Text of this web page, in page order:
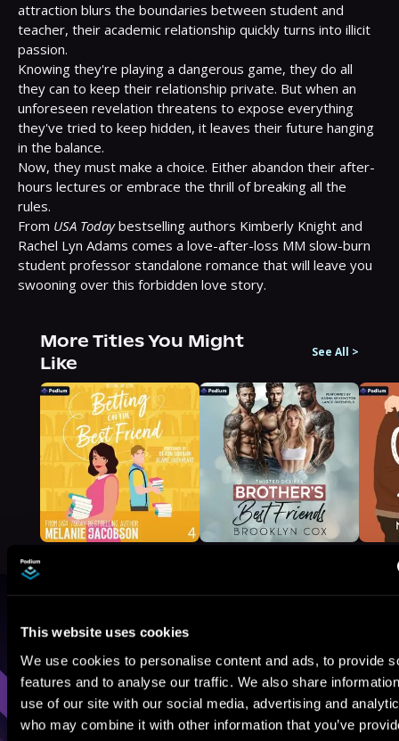
This website uses cookies
We use cookies to personalise content and ads, to provide
features and to analyse our traffic. We also share
use of our site with our social media, advertising and
who may combine it with other information that you’ve
attraction blurs the boundaries between student and
teacher, their academic relationship quickly turns into illicit
passion.
Knowing they're playing a dangerous game, they do all
they can to keep their relationship private. But when an
unforeseen revelation threatens to expose everything
they've tried to keep hidden, it leaves their future hanging
in the balance.
Now, they must make a choice. Either abandon their after-
hours lectures or embrace the thrill of breaking all the
rules.
From USA Today bestselling authors Kimberly Knight and
Rachel Lyn Adams comes a love-after-loss MM slow-burn
student professor standalone romance that will leave you
swooning over this forbidden love story.
More Titles You Might
Like
See All >
Browse By Genre
Sci-Fi Fantasy GameLit